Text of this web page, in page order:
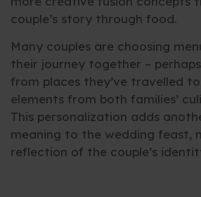
couple’s story through food.
Many couples are choosing
their journey together –
from places they’ve travelled
elements from both families’
This personalization adds
meaning to the wedding feast,
reflection of the couple’s